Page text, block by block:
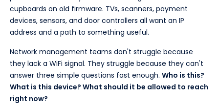
cupboards on old firmware. TVs, scanners, payment
devices, sensors, and door controllers all want an IP
address and a path to something useful.
Network management teams don't struggle because
they lack a WiFi signal. They struggle because they can't
answer three simple questions fast enough. Who is this?
What is this device? What should it be allowed to reach
right now?